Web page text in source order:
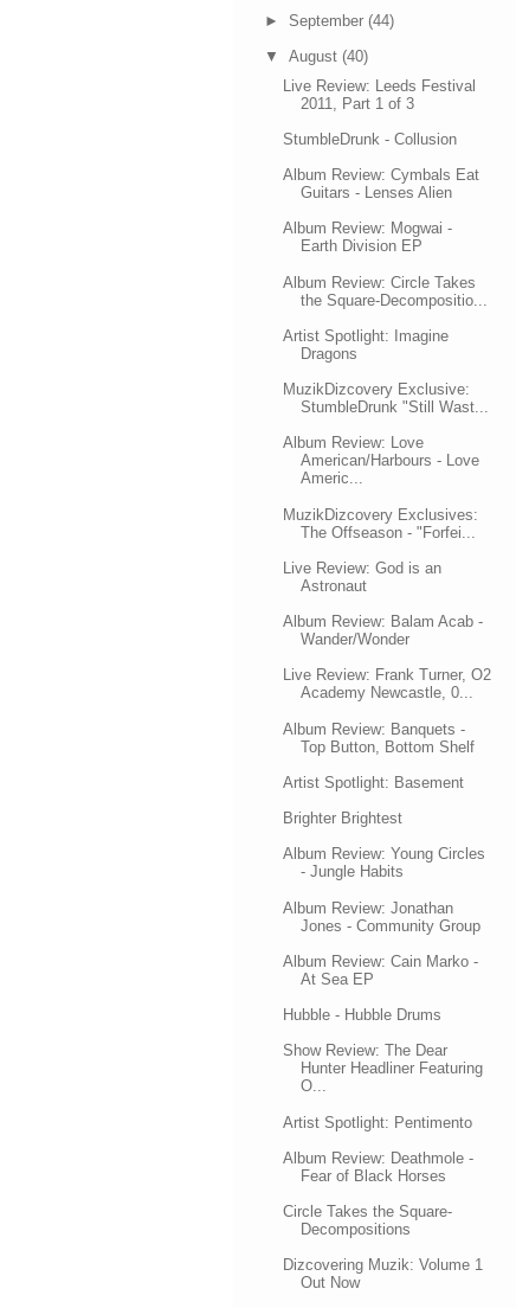
► September (44)
▼ August (40)
Live Review: Leeds Festival
2011, Part 1 of 3
StumbleDrunk - Collusion
Album Review: Cymbals Eat
Guitars - Lenses Alien
Album Review: Mogwai -
Earth Division EP
Album Review: Circle Takes
the Square-Decompositio...
Artist Spotlight: Imagine
Dragons
MuzikDizcovery Exclusive:
StumbleDrunk "Still Wast...
Album Review: Love
American/Harbours - Love
Americ...
MuzikDizcovery Exclusives:
The Offseason - "Forfei...
Live Review: God is an
Astronaut
Album Review: Balam Acab -
Wander/Wonder
Live Review: Frank Turner, O2
Academy Newcastle, 0...
Album Review: Banquets -
Top Button, Bottom Shelf
Artist Spotlight: Basement
Brighter Brightest
Album Review: Young Circles
- Jungle Habits
Album Review: Jonathan
Jones - Community Group
Album Review: Cain Marko -
At Sea EP
Hubble - Hubble Drums
Show Review: The Dear
Hunter Headliner Featuring
O...
Artist Spotlight: Pentimento
Album Review: Deathmole -
Fear of Black Horses
Circle Takes the Square-
Decompositions
Dizcovering Muzik: Volume 1
Out Now